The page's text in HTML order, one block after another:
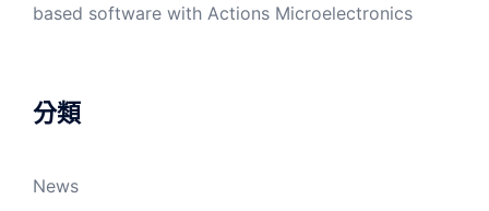
based software with Actions Microelectronics
分類
News